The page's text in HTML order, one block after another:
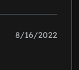
8/16/2022